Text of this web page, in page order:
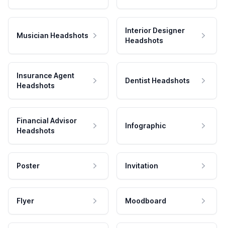
Musician Headshots
Interior Designer
Headshots
Insurance Agent
Headshots
Dentist Headshots
Financial Advisor
Headshots
Infographic
Poster Invitation
Flyer Moodboard